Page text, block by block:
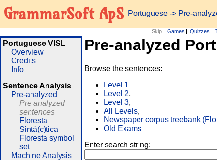
GrammarSoft ApS Portuguese -> Pre-
Skip Games Quizzes
Portuguese VISL
Overview
Credits
Info
Sentence Analysis
Pre-analyzed
Pre analyzed
sentences
Floresta
Sintá(c)tica
Floresta symbol
set
Machine Analysis
Pre-analyzed
Browse the sentences:
Level 1,
Level 2,
Level 3,
All Levels,
Newspaper corpus treebank
Old Exams
Enter search string: